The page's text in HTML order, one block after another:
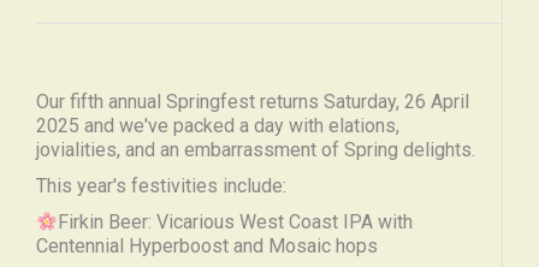
Our fifth annual Springfest returns Saturday, 26 April
2025 and we've packed a day with elations,
jovialities, and an embarrassment of Spring delights.
This year's festivities include:
Firkin Beer: Vicarious West Coast IPA with
Centennial Hyperboost and Mosaic hops